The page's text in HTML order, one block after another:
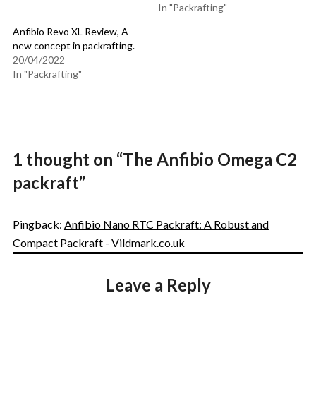
In "Packrafting"
Anfibio Revo XL Review, A
new concept in packrafting.
20/04/2022
In "Packrafting"
1 thought on “The Anfibio Omega C2
packraft”
Pingback: Anfibio Nano RTC Packraft: A Robust and
Compact Packraft - Vildmark.co.uk
Leave a Reply